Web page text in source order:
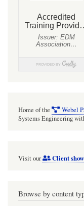
Home of the Webel
Systems Engineering
Visit our Client
Browse by content